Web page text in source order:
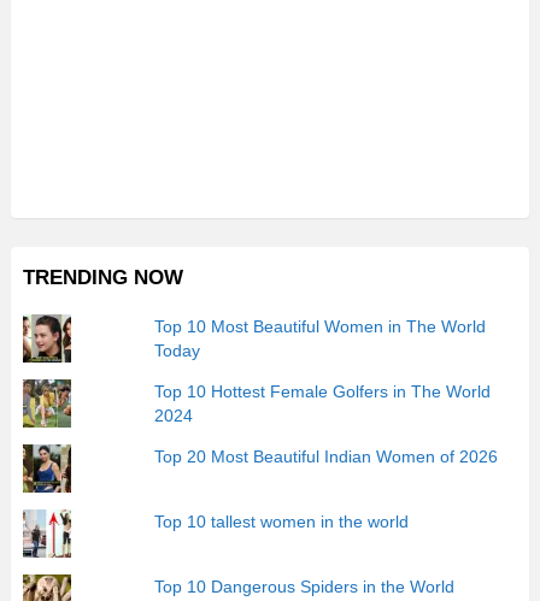
TRENDING NOW
Top 10 Most Beautiful Women in The World
Today
Top 10 Hottest Female Golfers in The World
2024
Top 20 Most Beautiful Indian Women of 2026
Top 10 tallest women in the world
Top 10 Dangerous Spiders in the World